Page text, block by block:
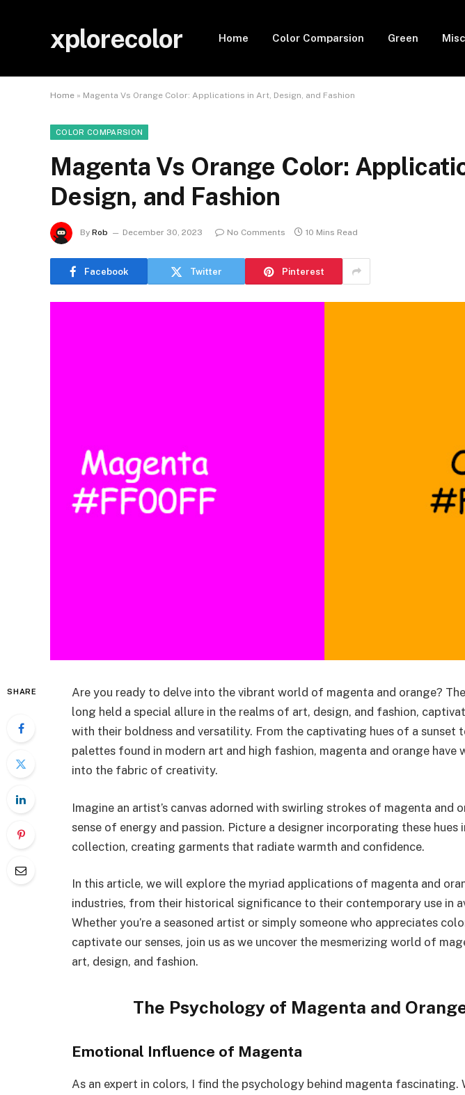
xplorecolor Home Color Comparsion Green
Home » Magenta Vs Orange Color: Applications in Art, Design, and Fashion
COLOR COMPARSION
Magenta Vs Orange Color:
Design, and Fashion
By Rob December 30, 2023 No Comments 10 Mins Read
Facebook Twitter Pinterest
SHARE
Are you ready to delve into the vibrant world of magenta and orange?
long held a special allure in the realms of art, design, and fashion,
with their boldness and versatility. From the captivating hues of a sunset
palettes found in modern art and high fashion, magenta and orange have
into the fabric of creativity.
Imagine an artist’s canvas adorned with swirling strokes of magenta and
sense of energy and passion. Picture a designer incorporating these
collection, creating garments that radiate warmth and confidence.
In this article, we will explore the myriad applications of magenta and
industries, from their historical significance to their contemporary use in
Whether you’re a seasoned artist or simply someone who appreciates
captivate our senses, join us as we uncover the mesmerizing world of
art, design, and fashion.
The Psychology of Magenta and
Emotional Influence of Magenta
As an expert in colors, I find the psychology behind magenta fascinating.